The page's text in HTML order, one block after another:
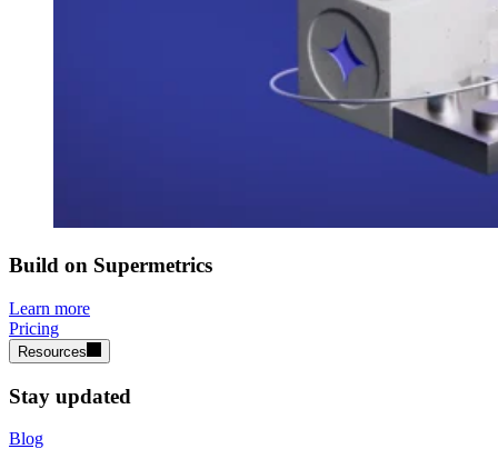
Build on Supermetrics
Learn more
Pricing
Resources
Stay updated
Blog